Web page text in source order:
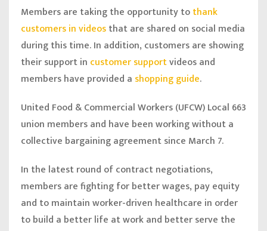
Members are taking the opportunity tothank
customers in videosthat are shared on social media
during this time. In addition, customers are showing
their support in customer supportvideos and
members have provided a shopping guide.
United Food & Commercial Workers (UFCW) Local 663
union members and have been working without a
collective bargaining agreement since March 7.
In the latest round of contract negotiations,
members are fighting for better wages, pay equity
and to maintain worker-driven healthcare in order
to build a better life at work and better serve the